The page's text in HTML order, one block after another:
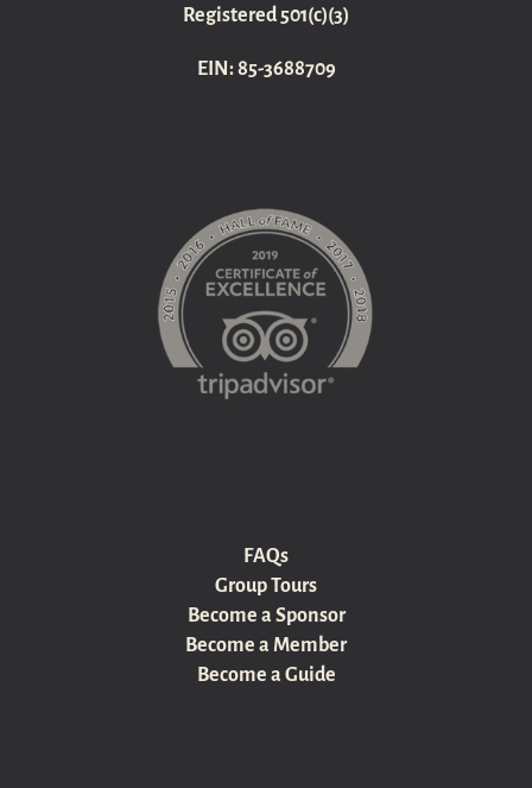
Registered 501(c)(3)
EIN: 85-3688709
FAQs
Group Tours
Become a Sponsor
Become a Member
Become a Guide